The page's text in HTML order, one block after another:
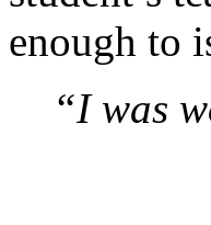
enough to
“I was